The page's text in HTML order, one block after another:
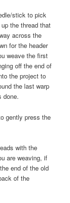
stick to pick
the thread that
across the
for the header
weave the first
off the end of
the project to
the last warp
done.
gently press the
with the
are weaving, if
end of the old
of the